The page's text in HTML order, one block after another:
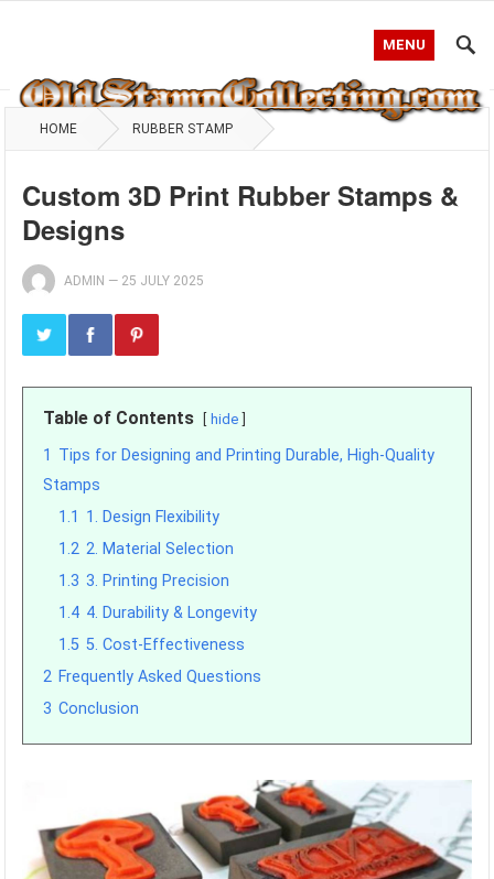
MENU
HOME RUBBER STAMP
Custom 3D Print Rubber Stamps &
Designs
ADMIN — 25 JULY 2025
Table of Contents hide
1 Tips for Designing and Printing Durable, High-Quality
Stamps
1.1 1. Design Flexibility
1.2 2. Material Selection
1.3 3. Printing Precision
1.4 4. Durability & Longevity
1.5 5. Cost-Effectiveness
2 Frequently Asked Questions
3 Conclusion